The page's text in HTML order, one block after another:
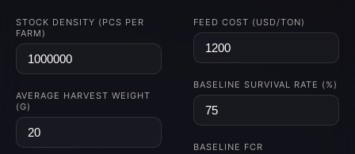
STOCK DENSITY (PCS PER
FARM)
AVERAGE HARVEST WEIGHT
(G)
FEED COST (USD/TON)
BASELINE SURVIVAL RATE (%)
BASELINE FCR